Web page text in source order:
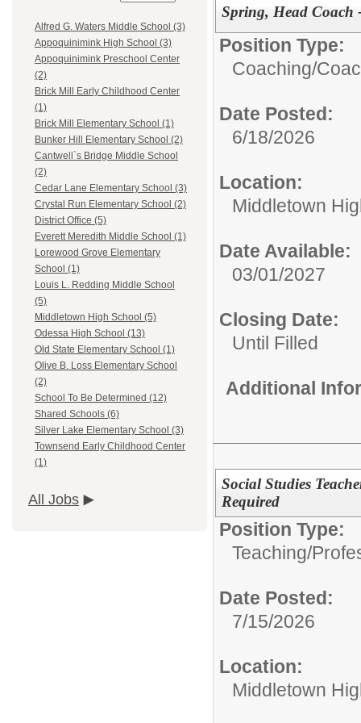
Alfred G. Waters Middle School (3)
Appoquinimink High School (3)
Appoquinimink Preschool Center
(2)
Brick Mill Early Childhood Center
(1)
Brick Mill Elementary School (1)
Bunker Hill Elementary School (2)
Cantwell`s Bridge Middle School
(2)
Cedar Lane Elementary School (3)
Crystal Run Elementary School (2)
District Office (5)
Everett Meredith Middle School (1)
Lorewood Grove Elementary
School (1)
Louis L. Redding Middle School
(5)
Middletown High School (5)
Odessa High School (13)
Old State Elementary School (1)
Olive B. Loss Elementary School
(2)
School To Be Determined (12)
Shared Schools (6)
Silver Lake Elementary School (3)
Townsend Early Childhood Center
(1)
All Jobs
Spring, Head Coach
Position Type:
Coaching/
Date Posted:
6/18/2026
Location:
Middletown
Date Available:
03/01/2027
Closing Date:
Until Filled
Additional
Social Studies
Required
Position Type:
Teaching/
Date Posted:
7/15/2026
Location:
Middletown